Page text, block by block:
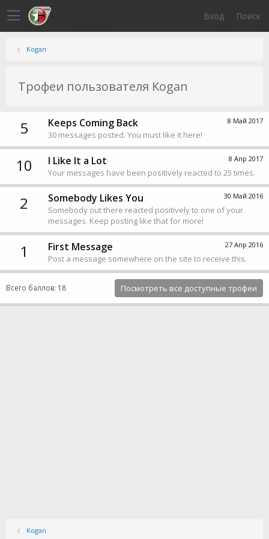
Вход Поиск
Kogan
Трофеи пользователя Kogan
5 8 Май 2017
Keeps Coming Back
30 messages posted. You must like it here!
10 8 Апр 2017
I Like It a Lot
Your messages have been positively reacted to 25 times.
2 30 Май 2016
Somebody Likes You
Somebody out there reacted positively to one of your
messages. Keep posting like that for more!
1 27 Апр 2016
First Message
Post a message somewhere on the site to receive this.
Всего баллов: 18 Посмотреть все доступные трофеи
Kogan